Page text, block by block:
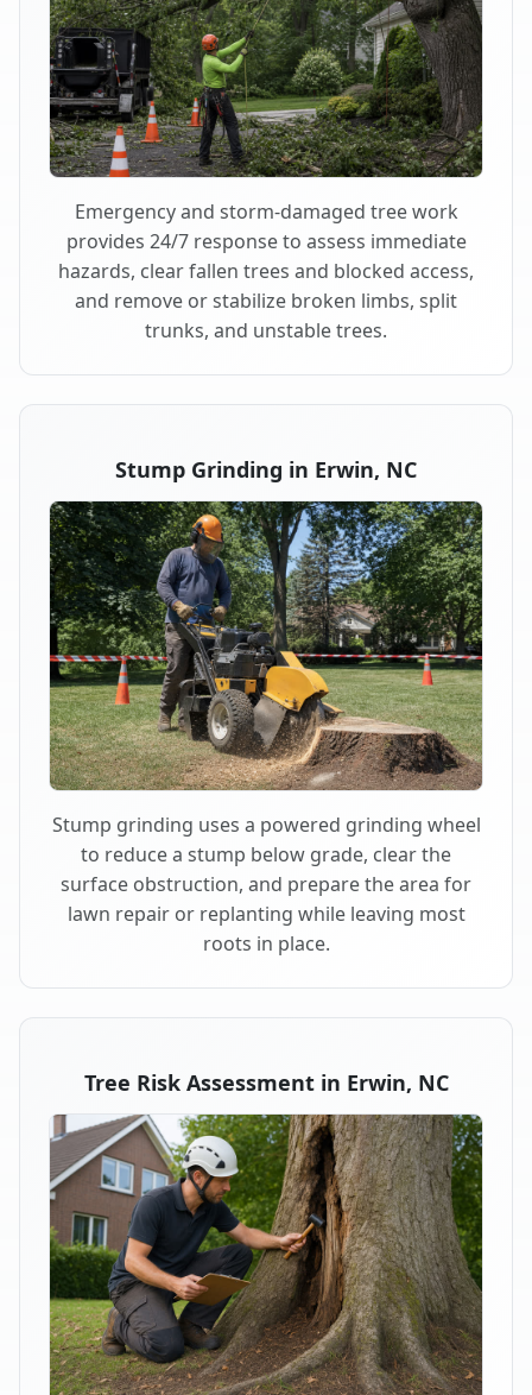
Emergency and storm-damaged tree work
provides 24/7 response to assess immediate
hazards, clear fallen trees and blocked access,
and remove or stabilize broken limbs, split
trunks, and unstable trees.
Stump Grinding in Erwin, NC
Stump grinding uses a powered grinding wheel
to reduce a stump below grade, clear the
surface obstruction, and prepare the area for
lawn repair or replanting while leaving most
roots in place.
Tree Risk Assessment in Erwin, NC